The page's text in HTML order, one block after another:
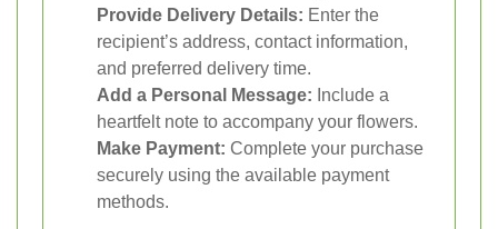
Provide Delivery Details: Enter the
recipient’s address, contact information,
and preferred delivery time.
Add a Personal Message: Include a
heartfelt note to accompany your flowers.
Make Payment: Complete your purchase
securely using the available payment
methods.